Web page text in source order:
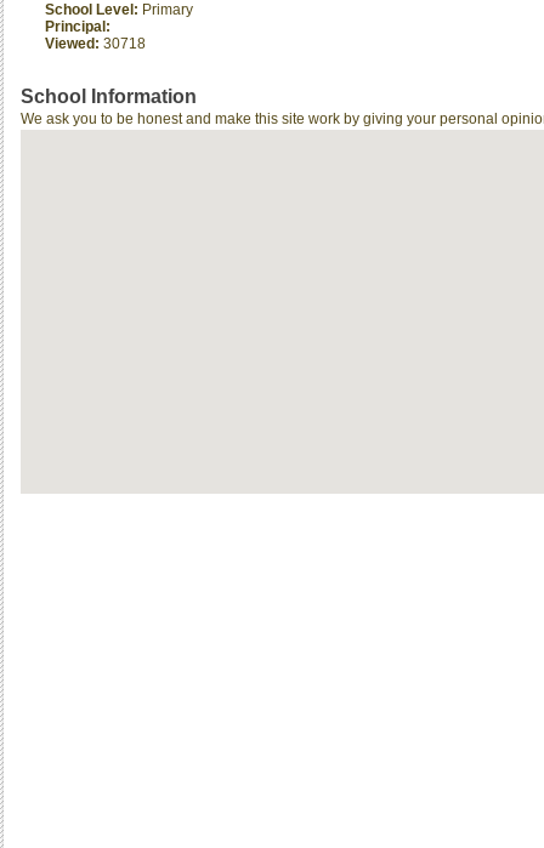
School Level: Primary
Principal:
Viewed: 30718
School Information
We ask you to be honest and make this site work by giving your personal